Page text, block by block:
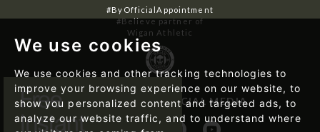
We use cookies
We use cookies and other tracking technologies to
improve your browsing experience on our website, to
show you personalized content and targeted ads, to
analyze our website traffic, and to understand where
#ByOfficialAppointment
#Believe partner of
Wigan Athletic
FOLLOW US ON SOCIAL MEDIA